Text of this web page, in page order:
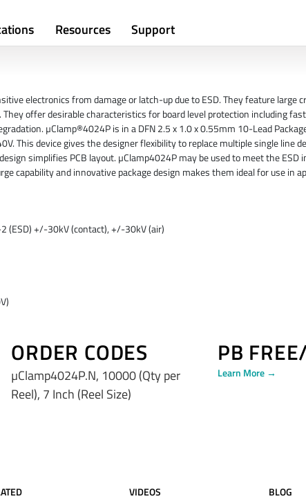
Resources Support
electronics from damage or latch-up due to ESD. They feature large
offer desirable characteristics for board level protection including
µClamp®4024P is in a DFN 2.5 x 1.0 x 0.55mm 10-Lead
This device gives the designer flexibility to replace multiple single line
simplifies PCB layout. µClamp4024P may be used to meet the
capability and innovative package design makes them ideal for use in
(ESD) +/-30kV (contact), +/-30kV (air)
ORDER CODES
µClamp4024P.N, 10000 (Qty per
Reel), 7 Inch (Reel Size)
PB
Learn More →
VIDEOS BLOG